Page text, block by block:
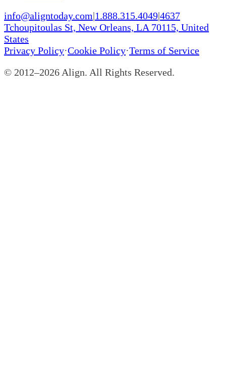
info@aligntoday.com|1.888.315.4049|4637
Tchoupitoulas St, New Orleans, LA 70115, United
States
Privacy Policy·Cookie Policy·Terms of Service
© 2012–2026 Align. All Rights Reserved.